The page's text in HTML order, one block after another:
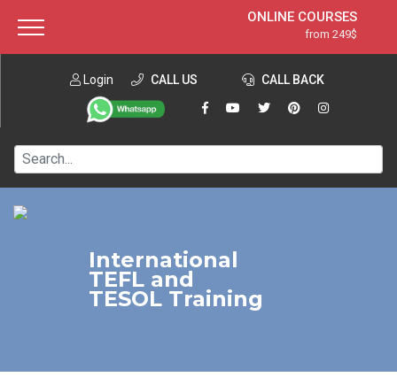
ONLINE COURSES
from 249$
ONLINE DIPLOMA
from 599$
IN-CLASS COURSES
120-HOUR COURSE
220-HOUR MASTER PACKAGE
Login CALL US CALL BACK
International
TEFL and
TESOL Training
About ITTT Jobs
Contact us